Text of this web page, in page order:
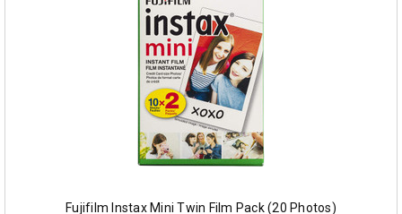
Fujifilm Instax Mini Twin Film Pack (20 Photos)